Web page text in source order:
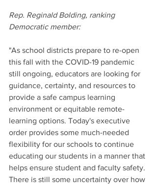
Rep. Reginald Bolding, ranking
Democratic member:
"As school districts prepare to re-open
this fall with the COVID-19 pandemic
still ongoing, educators are looking for
guidance, certainty, and resources to
provide a safe campus learning
environment or equitable remote-
learning options. Today's executive
order provides some much-needed
flexibility for our schools to continue
educating our students in a manner that
helps ensure student and faculty safety.
There is still some uncertainty over how